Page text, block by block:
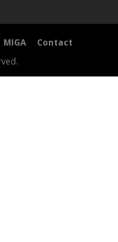
MIGA
Contact